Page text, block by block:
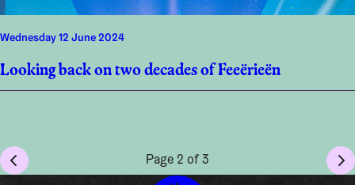
Wednesday 12 June 2024
Looking back on two decades of Feeërieën
Page 2 of 3